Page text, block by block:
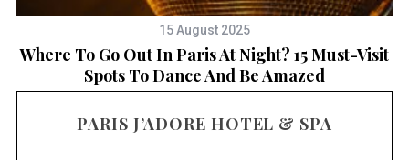
15 August 2025
Where To Go Out In Paris At Night? 15 Must-Visit
Spots To Dance And Be Amazed
PARIS J’ADORE HOTEL & SPA